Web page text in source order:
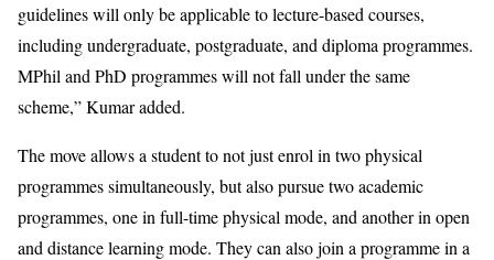
guidelines will only be applicable to lecture-based courses,
including undergraduate, postgraduate, and diploma programmes.
MPhil and PhD programmes will not fall under the same
scheme,” Kumar added.
The move allows a student to not just enrol in two physical
programmes simultaneously, but also pursue two academic
programmes, one in full-time physical mode, and another in open
and distance learning mode. They can also join a programme in a